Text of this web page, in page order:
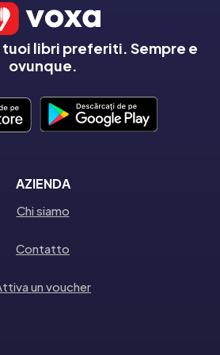
libri preferiti. Sempre e
ovunque.
AZIENDA
Chi siamo
Contatto
un voucher